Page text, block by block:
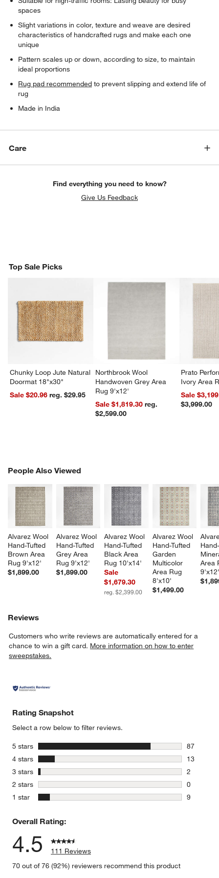
spaces
Slight variations in color, texture and weave are desired
characteristics of handcrafted rugs and make each one
unique
Pattern scales up or down, according to size, to maintain
ideal proportions
Rug pad recommended to prevent slipping and extend life of
rug
Made in India
Care
Find everything you need to know?
Give Us Feedback
Top Sale Picks
Chunky Loop Jute Natural
Doormat 18"x30"
Sale $20.96
reg. $29.95
Northbrook Wool
Handwoven Grey Area
Rug 9'x12'
Sale $1,819.30reg.
$2,599.00
Prato
Ivory Area
Sale
$3,999.00
People Also Viewed
Alvarez Wool
Hand-Tufted
Brown Area
Rug 9'x12'
$1,899.00
Alvarez Wool
Hand-Tufted
Grey Area
Rug 9'x12'
$1,899.00
Alvarez Wool
Hand-Tufted
Black Area
Rug 10'x14'
Sale
$1,679.30
reg. $2,399.00
Alvarez Wool
Hand-Tufted
Garden
Multicolor
Area Rug
8'x10'
$1,499.00
Area
PEOPLE ALSO VIEWEDITEMS SKIPPED. UNDO.
Reviews
Customers who write reviews are automatically entered for a
chance to win a gift card. More information on how to enter
sweepstakes.
Rating Snapshot
Select a row below to filter reviews.
5 stars stars
87
87
4 stars stars
13
13
3 stars stars
2
2 reviews
2 stars stars
0
0 reviews
1 star stars
9
Overall Rating:
4.5
111 Reviews
70 out of 76 (92%) reviewers recommend this product